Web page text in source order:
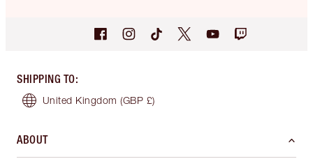
SHIPPING TO:
United Kingdom (GBP £)
ABOUT